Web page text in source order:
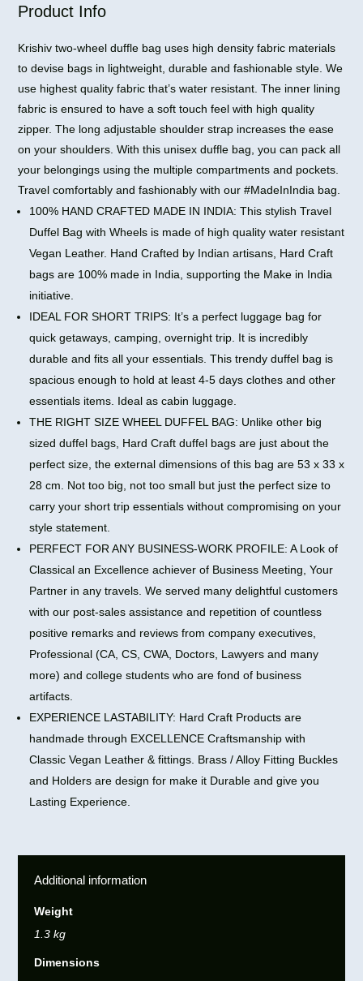
Duffle
quantity
Product Info
Krishiv two-wheel duffle bag uses high density fabric materials
to devise bags in lightweight, durable and fashionable style. We
use highest quality fabric that’s water resistant. The inner lining
fabric is ensured to have a soft touch feel with high quality
zipper. The long adjustable shoulder strap increases the ease
on your shoulders. With this unisex duffle bag, you can pack all
your belongings using the multiple compartments and pockets.
Travel comfortably and fashionably with our #MadeInIndia bag.
100% HAND CRAFTED MADE IN INDIA: This stylish Travel
Duffel Bag with Wheels is made of high quality water resistant
Vegan Leather. Hand Crafted by Indian artisans, Hard Craft
bags are 100% made in India, supporting the Make in India
initiative.
IDEAL FOR SHORT TRIPS: It’s a perfect luggage bag for
quick getaways, camping, overnight trip. It is incredibly
durable and fits all your essentials. This trendy duffel bag is
spacious enough to hold at least 4-5 days clothes and other
essentials items. Ideal as cabin luggage.
THE RIGHT SIZE WHEEL DUFFEL BAG: Unlike other big
sized duffel bags, Hard Craft duffel bags are just about the
perfect size, the external dimensions of this bag are 53 x 33 x
28 cm. Not too big, not too small but just the perfect size to
carry your short trip essentials without compromising on your
style statement.
PERFECT FOR ANY BUSINESS-WORK PROFILE: A Look of
Classical an Excellence achiever of Business Meeting, Your
Partner in any travels. We served many delightful customers
with our post-sales assistance and repetition of countless
positive remarks and reviews from company executives,
Professional (CA, CS, CWA, Doctors, Lawyers and many
more) and college students who are fond of business
artifacts.
EXPERIENCE LASTABILITY: Hard Craft Products are
handmade through EXCELLENCE Craftsmanship with
Classic Vegan Leather & fittings. Brass / Alloy Fitting Buckles
and Holders are design for make it Durable and give you
Lasting Experience.
Additional information
Weight
1.3 kg
Dimensions